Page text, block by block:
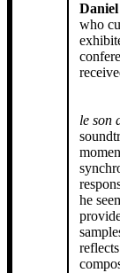
who
le son
he